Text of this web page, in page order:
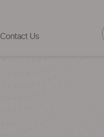
Contact Us